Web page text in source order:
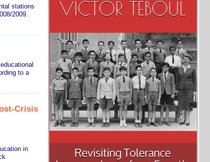
stations
2009.
to a
Crisis
in